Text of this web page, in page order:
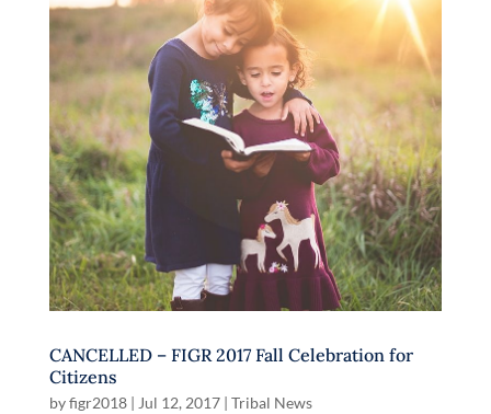
CANCELLED – FIGR 2017 Fall Celebration for
Citizens
byfigr2018| Jul 12, 2017| Tribal News